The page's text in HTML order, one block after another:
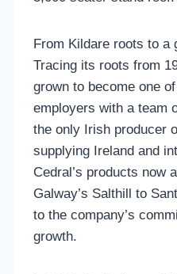
From Kildare roots to a
Tracing its roots from
grown to become one
employers with a team
the only Irish producer
supplying Ireland and
Cedral’s products now
Galway’s Salthill to
to the company’s
growth.